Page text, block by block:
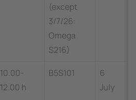
(except
3/7/26:
Omega
S216)
10.00-
12.00 h
B5S101
6
July